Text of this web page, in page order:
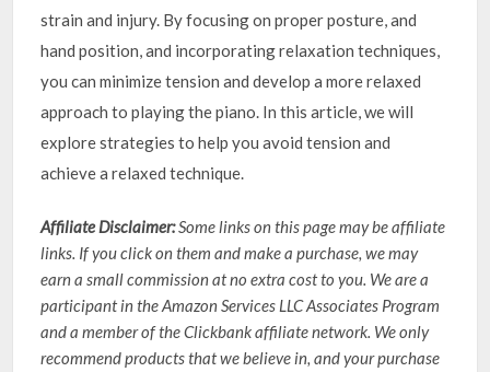
strain and injury. By focusing on proper posture, and
hand position, and incorporating relaxation techniques,
you can minimize tension and develop a more relaxed
approach to playing the piano. In this article, we will
explore strategies to help you avoid tension and
achieve a relaxed technique.
Affiliate Disclaimer:Some links on this page may be affiliate
links. If you click on them and make a purchase, we may
earn a small commission at no extra cost to you. We are a
participant in the Amazon Services LLC Associates Program
and a member of the Clickbank affiliate network. We only
recommend products that we believe in, and your purchase